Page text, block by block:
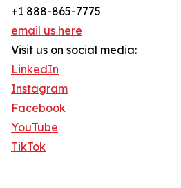
+1 888-865-7775
email us here
Visit us on social media:
LinkedIn
Instagram
Facebook
YouTube
TikTok